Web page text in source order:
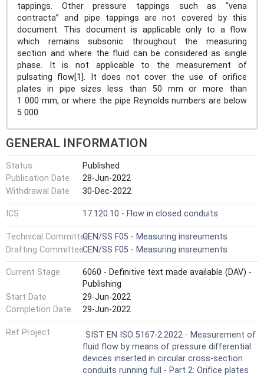
tappings. Other pressure tappings such as “vena
contracta” and pipe tappings are not covered by this
document. This document is applicable only to a flow
which remains subsonic throughout the measuring
section and where the fluid can be considered as single
phase. It is not applicable to the measurement of
pulsating flow[1]. It does not cover the use of orifice
plates in pipe sizes less than 50 mm or more than
1 000 mm, or where the pipe Reynolds numbers are below
5 000.
GENERAL INFORMATION
Status
Published
Publication Date
28-Jun-2022
Withdrawal Date
30-Dec-2022
ICS 17.120.10 - Flow in closed conduits
Technical CommitteeCEN/SS F05 - Measuring insreuments
Drafting CommitteeCEN/SS F05 - Measuring insreuments
Current Stage
6060 - Definitive text made available (DAV) -
Publishing
Start Date
29-Jun-2022
Completion Date
29-Jun-2022
Ref Project
SIST EN ISO 5167-2:2022 - Measurement of
fluid flow by means of pressure differential
devices inserted in circular cross-section
conduits running full - Part 2: Orifice plates